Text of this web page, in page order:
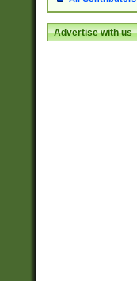
Advertise with us